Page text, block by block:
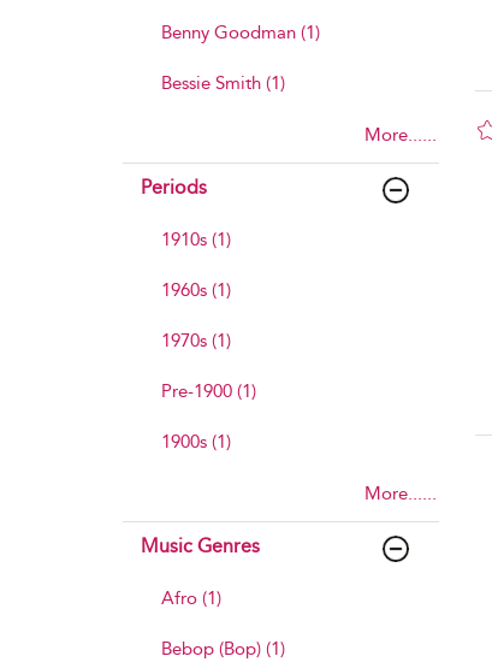
Benny Goodman (1)
Bessie Smith (1)
More......
Periods
1910s (1)
1960s (1)
1970s (1)
Pre-1900 (1)
1900s (1)
More......
Music Genres
Afro (1)
Bebop (Bop) (1)